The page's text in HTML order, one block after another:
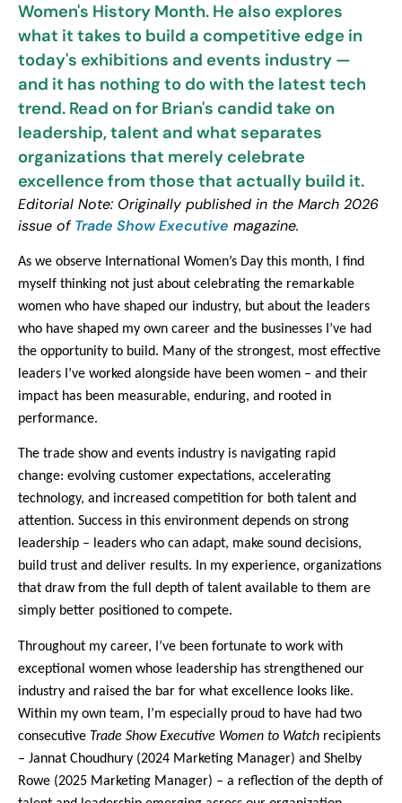
Women's History Month. He also explores
what it takes to build a competitive edge in
today's exhibitions and events industry —
and it has nothing to do with the latest tech
trend. Read on for Brian's candid take on
leadership, talent and what separates
organizations that merely celebrate
excellence from those that actually build it.
Editorial Note: Originally published in the March 2026
issue of Trade Show Executive magazine.
As we observe International Women’s Day this month, I find
myself thinking not just about celebrating the remarkable
women who have shaped our industry, but about the leaders
who have shaped my own career and the businesses I’ve had
the opportunity to build. Many of the strongest, most effective
leaders I’ve worked alongside have been women – and their
impact has been measurable, enduring, and rooted in
performance.
The trade show and events industry is navigating rapid
change: evolving customer expectations, accelerating
technology, and increased competition for both talent and
attention. Success in this environment depends on strong
leadership – leaders who can adapt, make sound decisions,
build trust and deliver results. In my experience, organizations
that draw from the full depth of talent available to them are
simply better positioned to compete.
Throughout my career, I’ve been fortunate to work with
exceptional women whose leadership has strengthened our
industry and raised the bar for what excellence looks like.
Within my own team, I’m especially proud to have had two
consecutive Trade Show Executive Women to Watch recipients
– Jannat Choudhury (2024 Marketing Manager) and Shelby
Rowe (2025 Marketing Manager) – a reflection of the depth of